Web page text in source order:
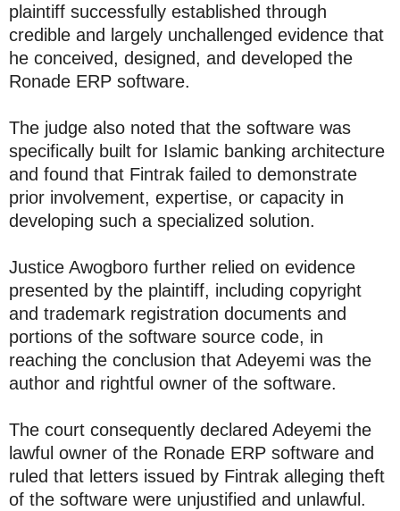
plaintiff successfully established through
credible and largely unchallenged evidence that
he conceived, designed, and developed the
Ronade ERP software.
The judge also noted that the software was
specifically built for Islamic banking architecture
and found that Fintrak failed to demonstrate
prior involvement, expertise, or capacity in
developing such a specialized solution.
Justice Awogboro further relied on evidence
presented by the plaintiff, including copyright
and trademark registration documents and
portions of the software source code, in
reaching the conclusion that Adeyemi was the
author and rightful owner of the software.
The court consequently declared Adeyemi the
lawful owner of the Ronade ERP software and
ruled that letters issued by Fintrak alleging theft
of the software were unjustified and unlawful.